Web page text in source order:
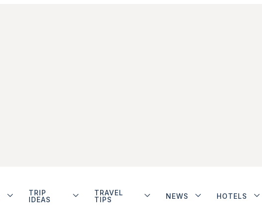
TRIP
IDEAS
TRAVEL
TIPS
NEWS HOTELS